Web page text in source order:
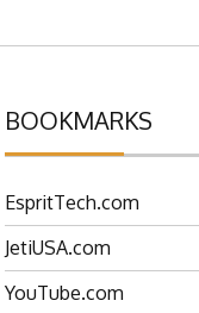
BOOKMARKS
EspritTech.com
JetiUSA.com
YouTube.com